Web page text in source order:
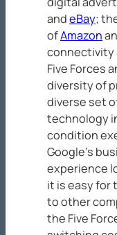
andeBay;
ofAmazon
connectivity
Five Forces
diversity of
diverse set
technology
condition
Google’s
experience
it is easy for
to other
the Five